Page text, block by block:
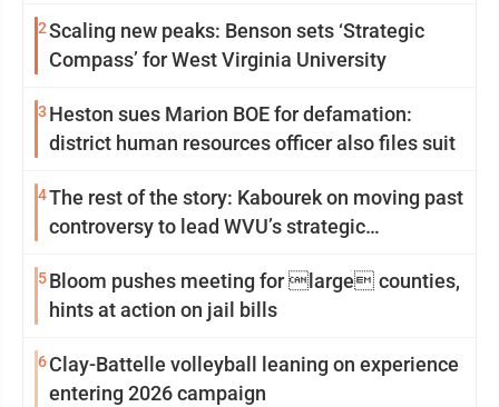
2Scaling new peaks: Benson sets ‘Strategic
Compass’ for West Virginia University
3 Heston sues Marion BOE for defamation:
district human resources officer also files suit
4The rest of the story: Kabourek on moving past
controversy to lead WVU’s strategic
5Bloom pushes meeting for large counties,
hints at action on jail bills
6Clay-Battelle volleyball leaning on experience
entering 2026 campaign